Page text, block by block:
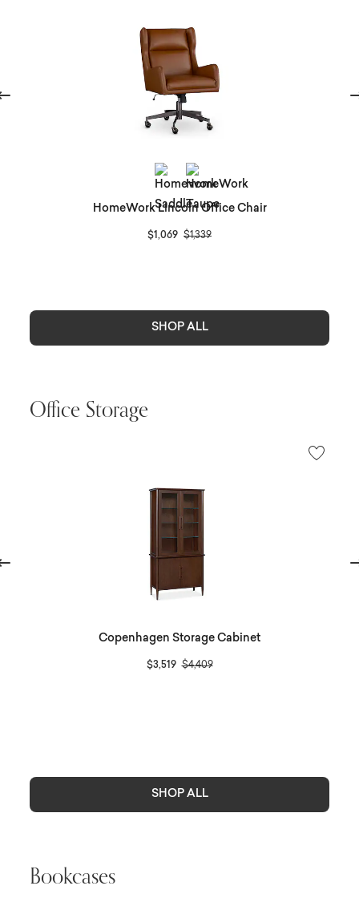
HomeWork Lincoln Office Chair
$1,069 Price reduced from
$1,339to
SHOP ALL
Office Storage
Copenhagen Storage Cabinet
$3,519 Price reduced from
$4,409to
SHOP ALL
Bookcases